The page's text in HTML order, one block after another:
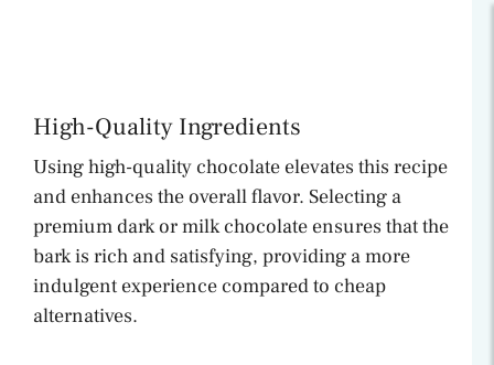
High-Quality Ingredients
Using high-quality chocolate elevates this recipe
and enhances the overall flavor. Selecting a
premium dark or milk chocolate ensures that the
bark is rich and satisfying, providing a more
indulgent experience compared to cheap
alternatives.